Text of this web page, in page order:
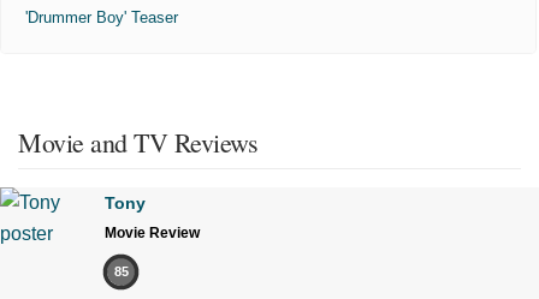
'Drummer Boy' Teaser
Movie and TV Reviews
Tony
Movie Review
85